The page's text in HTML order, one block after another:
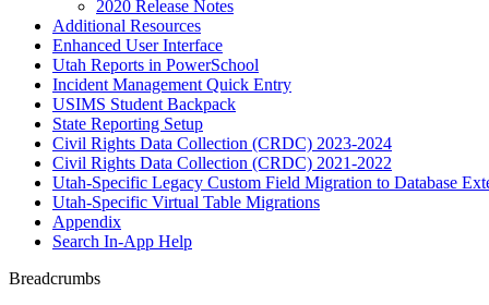
2020 Release Notes
Additional Resources
Enhanced User Interface
Utah Reports in PowerSchool
Incident Management Quick Entry
USIMS Student Backpack
State Reporting Setup
Civil Rights Data Collection (CRDC) 2023-2024
Civil Rights Data Collection (CRDC) 2021-2022
Utah-Specific Legacy Custom Field Migration to Database
Utah-Specific Virtual Table Migrations
Appendix
Search In-App Help
Breadcrumbs